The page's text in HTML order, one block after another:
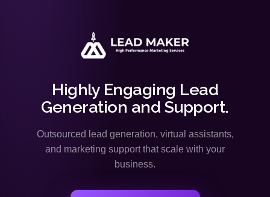
Highly Engaging Lead
Generation and Support.
Outsourced lead generation, virtual assistants,
and marketing support that scale with your
business.